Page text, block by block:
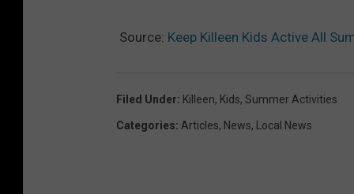
Source: Keep Killeen Kids Active All
Filed Under: Killeen, Kids, Summer Activities
Categories: Articles, News, Local News